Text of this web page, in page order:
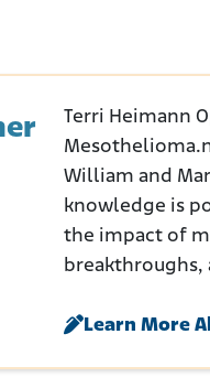
Terri Heimann
William and
knowledge is
the impact of
breakthroughs,
Learn More